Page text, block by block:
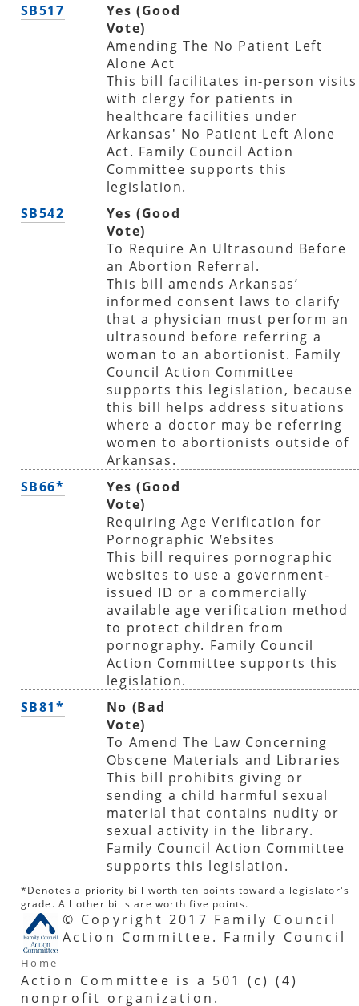
SB517
Yes (Good
Vote)
Amending The No Patient Left
Alone Act
This bill facilitates in-person visits
with clergy for patients in
healthcare facilities under
Arkansas' No Patient Left Alone
Act. Family Council Action
Committee supports this
legislation.
SB542
Yes (Good
Vote)
To Require An Ultrasound Before
an Abortion Referral.
This bill amends Arkansas’
informed consent laws to clarify
that a physician must perform an
ultrasound before referring a
woman to an abortionist. Family
Council Action Committee
supports this legislation, because
this bill helps address situations
where a doctor may be referring
women to abortionists outside of
Arkansas.
SB66*
Yes (Good
Vote)
Requiring Age Verification for
Pornographic Websites
This bill requires pornographic
websites to use a government-
issued ID or a commercially
available age verification method
to protect children from
pornography. Family Council
Action Committee supports this
legislation.
SB81*
No (Bad
Vote)
To Amend The Law Concerning
Obscene Materials and Libraries
This bill prohibits giving or
sending a child harmful sexual
material that contains nudity or
sexual activity in the library.
Family Council Action Committee
supports this legislation.
*Denotes a priority bill worth ten points toward a legislator's
grade. All other bills are worth five points.
Home
© Copyright 2017 Family Council
Action Committee. Family Council
Action Committee is a 501 (c) (4)
nonprofit organization.